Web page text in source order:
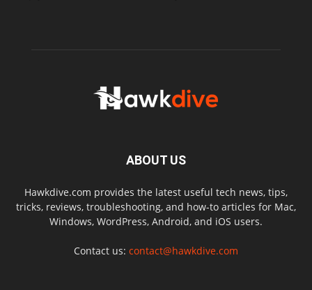
ABOUT US
Hawkdive.com provides the latest useful tech news, tips,
tricks, reviews, troubleshooting, and how-to articles for Mac,
Windows, WordPress, Android, and iOS users.
Contact us: contact@hawkdive.com